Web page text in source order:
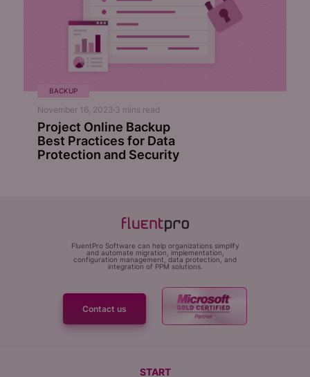
BACKUP
November 16, 2023 3 mins read
Project Online Backup
Best Practices for Data
Protection and Security
FluentPro Software can help organizations simplify
and automate migration, implementation,
configuration management, data protection, and
integration of PPM solutions.
Contact us
START